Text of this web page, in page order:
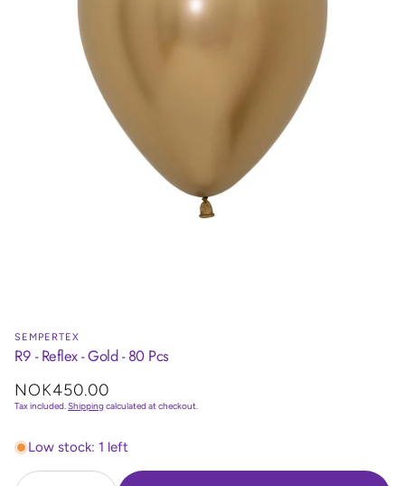
SEMPERTEX
R9 - Reflex - Gold - 80 Pcs
Regular
price
NOK450.00
Tax included.Shippingcalculated at checkout.
Low stock: 1 left